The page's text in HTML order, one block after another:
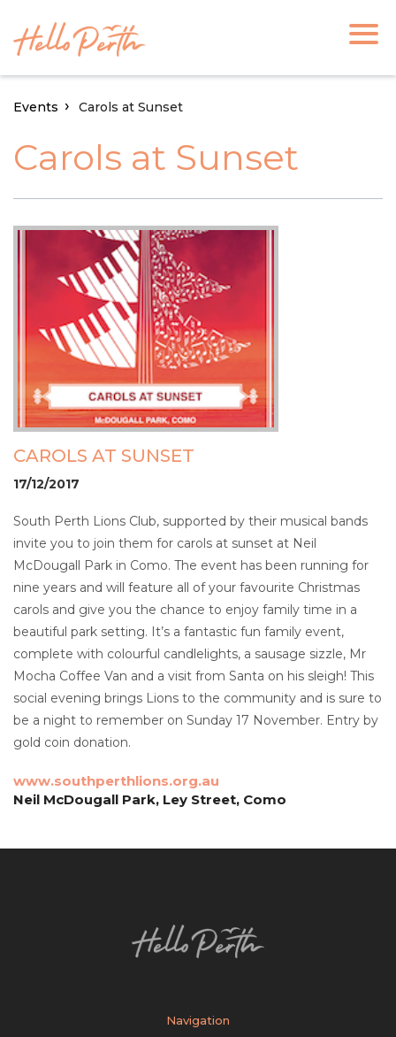
Events Carols at Sunset
Carols at Sunset
CAROLS AT SUNSET
17/12/2017
South Perth Lions Club, supported by their musical bands
invite you to join them for carols at sunset at Neil
McDougall Park in Como. The event has been running for
nine years and will feature all of your favourite Christmas
carols and give you the chance to enjoy family time in a
beautiful park setting. It’s a fantastic fun family event,
complete with colourful candlelights, a sausage sizzle, Mr
Mocha Coffee Van and a visit from Santa on his sleigh! This
social evening brings Lions to the community and is sure to
be a night to remember on Sunday 17 November. Entry by
gold coin donation.
www.southperthlions.org.au
Neil McDougall Park, Ley Street, Como
Navigation